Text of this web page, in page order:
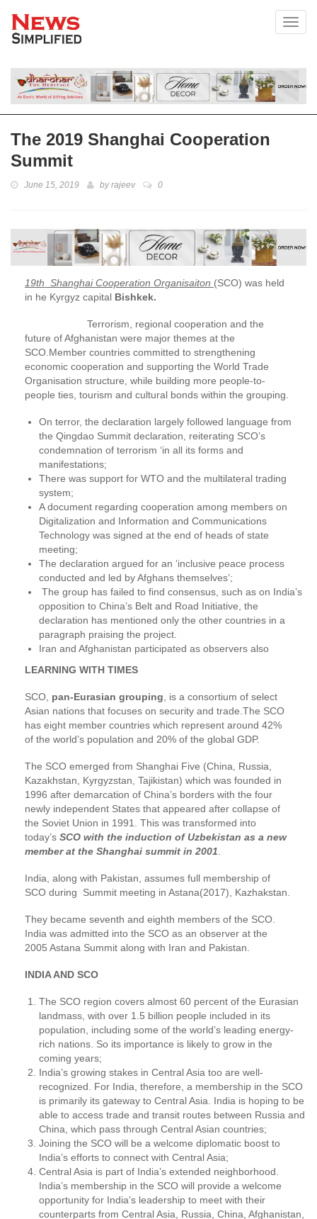
The 2019 Shanghai Cooperation
Summit
June 15, 2019 byrajeev 0
19th Shanghai Cooperation Organisaiton (SCO) was held
in he Kyrgyz capital Bishkek.
Terrorism, regional cooperation and the
future of Afghanistan were major themes at the
SCO.Member countries committed to strengthening
economic cooperation and supporting the World Trade
Organisation structure, while building more people-to-
people ties, tourism and cultural bonds within the grouping.
On terror, the declaration largely followed language from
the Qingdao Summit declaration, reiterating SCO’s
condemnation of terrorism ‘in all its forms and
manifestations;
There was support for WTO and the multilateral trading
system;
A document regarding cooperation among members on
Digitalization and Information and Communications
Technology was signed at the end of heads of state
meeting;
The declaration argued for an ‘inclusive peace process
conducted and led by Afghans themselves’;
The group has failed to find consensus, such as on India’s
opposition to China’s Belt and Road Initiative, the
declaration has mentioned only the other countries in a
paragraph praising the project.
Iran and Afghanistan participated as observers also
LEARNING WITH TIMES
SCO, pan-Eurasian grouping , is a consortium of select
Asian nations that focuses on security and trade.The SCO
has eight member countries which represent around 42%
of the world’s population and 20% of the global GDP.
The SCO emerged from Shanghai Five (China, Russia,
Kazakhstan, Kyrgyzstan, Tajikistan) which was founded in
1996 after demarcation of China’s borders with the four
newly independent States that appeared after collapse of
the Soviet Union in 1991. This was transformed into
today’s SCO with the induction of Uzbekistan as a new
member at the Shanghai summit in 2001
India, along with Pakistan, assumes full membership of
SCO during Summit meeting in Astana(2017), Kazhakstan.
They became seventh and eighth members of the SCO.
India was admitted into the SCO as an observer at the
2005 Astana Summit along with Iran and Pakistan.
INDIA AND SCO
The SCO region covers almost 60 percent of the Eurasian
landmass, with over 1.5 billion people included in its
population, including some of the world’s leading energy-
rich nations. So its importance is likely to grow in the
coming years;
India’s growing stakes in Central Asia too are well-
recognized. For India, therefore, a membership in the SCO
is primarily its gateway to Central Asia. India is hoping to be
able to access trade and transit routes between Russia and
China, which pass through Central Asian countries;
Joining the SCO will be a welcome diplomatic boost to
India’s efforts to connect with Central Asia;
Central Asia is part of India’s extended neighborhood.
India’s membership in the SCO will provide a welcome
opportunity for India’s leadership to meet with their
counterparts from Central Asia, Russia, China, Afghanistan,